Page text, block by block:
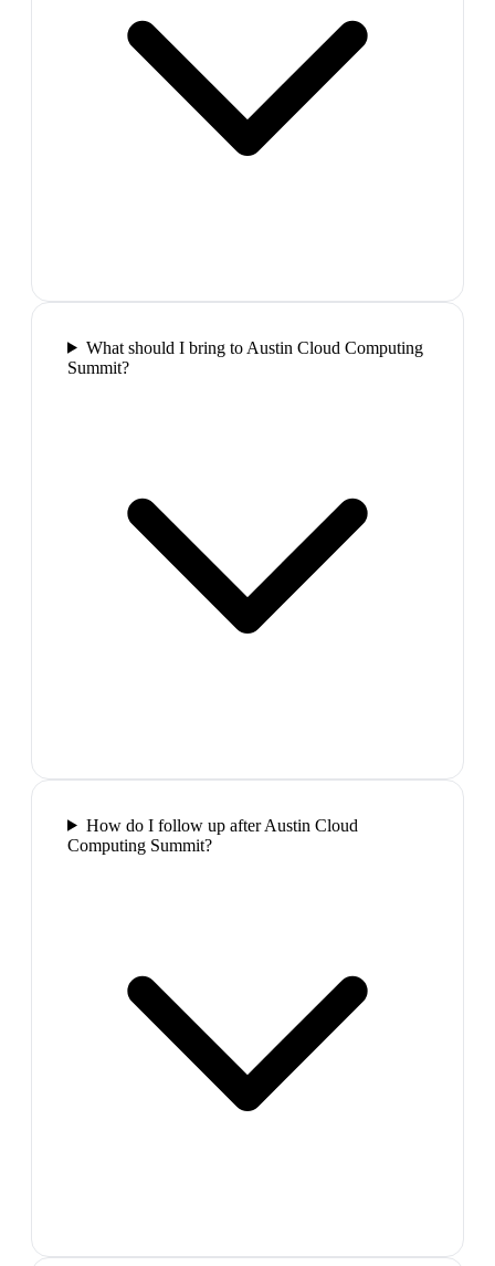
What should I bring to Austin Cloud Computing
Summit?
How do I follow up after Austin Cloud
Computing Summit?